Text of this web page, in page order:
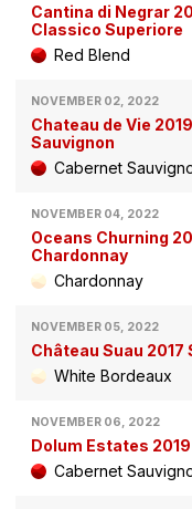
Cantina di Negrar
Classico Superiore
Red Blend
NOVEMBER 02, 2022
Chateau de Vie
Sauvignon
Cabernet
NOVEMBER 04, 2022
Oceans Churning
Chardonnay
Chardonnay
NOVEMBER 05, 2022
Château Suau
White Bordeaux
NOVEMBER 06, 2022
Dolum Estates
Cabernet